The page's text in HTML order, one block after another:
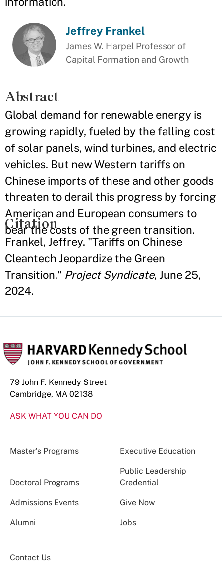
Jeffrey Frankel
James W. Harpel Professor of
Capital Formation and Growth
Abstract
Global demand for renewable energy is
growing rapidly, fueled by the falling cost
of solar panels, wind turbines, and electric
vehicles. But new Western tariffs on
Chinese imports of these and other goods
threaten to derail this progress by forcing
American and European consumers to
bear the costs of the green transition.
Citation
Frankel, Jeffrey. "Tariffs on Chinese
Cleantech Jeopardize the Green
Transition." Project Syndicate, June 25,
2024.
79 John F. Kennedy Street
Cambridge, MA 02138
ASK WHAT YOU CAN DO
Master’s Programs Executive Education
Doctoral Programs
Public Leadership
Credential
Admissions Events Give Now
Alumni Jobs
Contact Us